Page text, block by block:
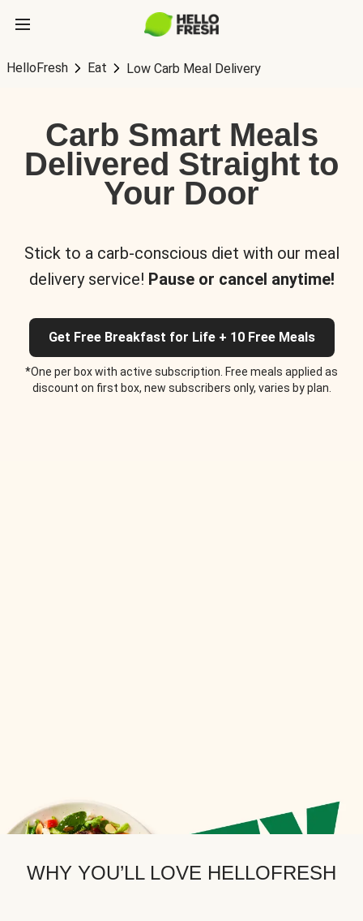
HelloFresh Eat Low Carb Meal Delivery
Carb Smart Meals
Delivered Straight to
Your Door
Stick to a carb-conscious diet with our meal
delivery service! Pause or cancel anytime!
Get Free Breakfast for Life + 10 Free Meals
*One per box with active subscription. Free meals applied as
discount on first box, new subscribers only, varies by plan.
WHY YOU’LL LOVE HELLOFRESH